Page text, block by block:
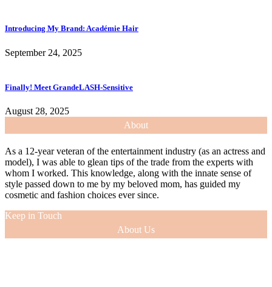
Introducing My Brand: Académie Hair
September 24, 2025
Finally! Meet GrandeLASH-Sensitive
August 28, 2025
About
As a 12-year veteran of the entertainment industry (as an actress and
model), I was able to glean tips of the trade from the experts with
whom I worked. This knowledge, along with the innate sense of
style passed down to me by my beloved mom, has guided my
cosmetic and fashion choices ever since.
Keep in Touch
About Us